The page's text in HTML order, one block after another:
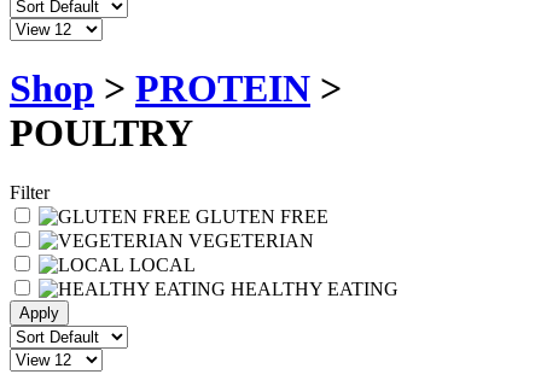
Shop > PROTEIN >
POULTRY
Filter
GLUTEN FREE
VEGETERIAN
LOCAL
HEALTHY EATING